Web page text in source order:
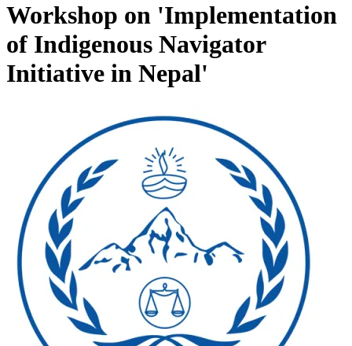
Workshop on 'Implementation
of Indigenous Navigator
Initiative in Nepal'